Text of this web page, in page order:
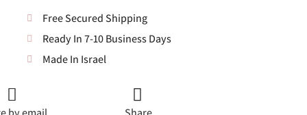
Free Secured Shipping
Ready In 7-10 Business Days
Made In Israel